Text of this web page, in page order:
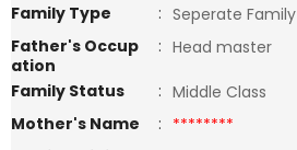
Family Type : Seperate Family
Father's Occup
ation
: Head master
Family Status
: Middle Class
Mother's Name
: ********